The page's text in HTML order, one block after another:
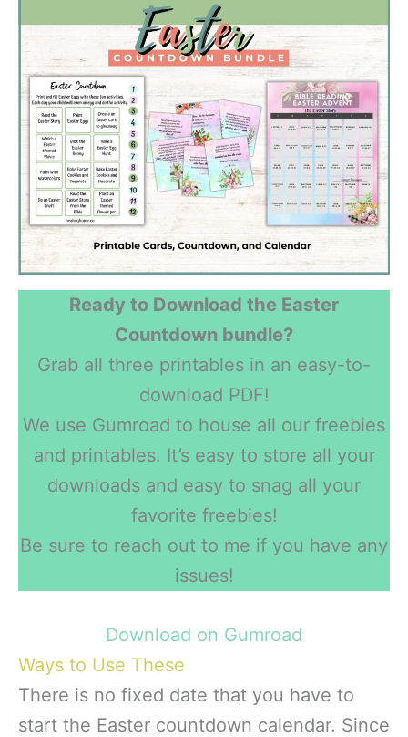
Ready to Download the Easter
Countdown bundle?
Grab all three printables in an easy-to-
download PDF!
We use Gumroad to house all our freebies
and printables. It’s easy to store all your
downloads and easy to snag all your
favorite freebies!
Be sure to reach out to me if you have any
issues!
Download on Gumroad
Ways to Use These
There is no fixed date that you have to
start the Easter countdown calendar. Since